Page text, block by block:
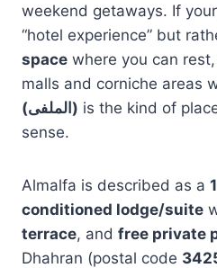
weekend getaways. If
“hotel experience” but
space where you can
malls and corniche areas
(الملفى) is the kind of
sense.
Almalfa is described as a
conditioned lodge/suite
terrace, and free private
Dhahran (postal code